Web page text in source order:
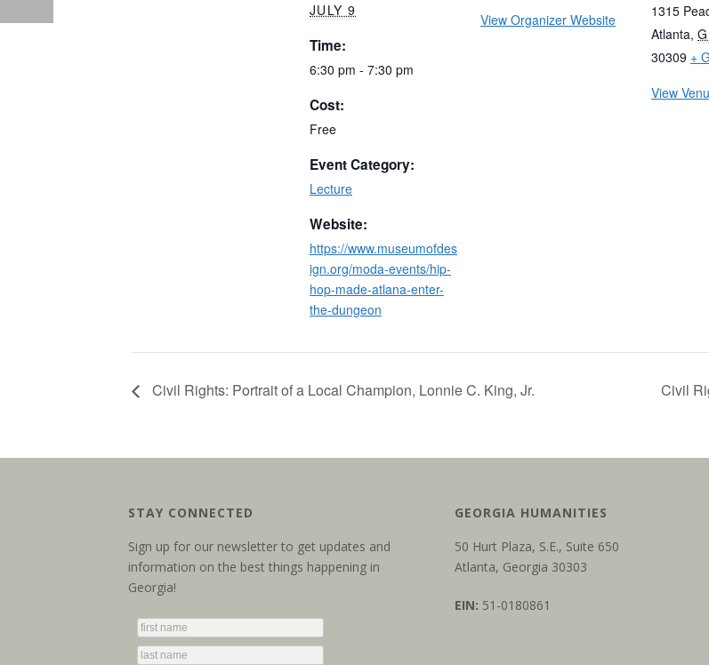
JULY 9
Time:
6:30 pm - 7:30 pm
Cost:
Free
Event Category:
Lecture
Website:
https://www.museumofdes
ign.org/moda-events/hip-
hop-made-atlana-enter-
the-dungeon
View Organizer Website
1315
Atlanta,
30309 +
View
Civil Rights: Portrait of a Local Champion, Lonnie C. King, Jr. Civil
STAY CONNECTED
Sign up for our newsletter to get updates and
information on the best things happening in
Georgia!
GEORGIA HUMANITIES
50 Hurt Plaza, S.E., Suite 650
Atlanta, Georgia 30303
EIN: 51-0180861